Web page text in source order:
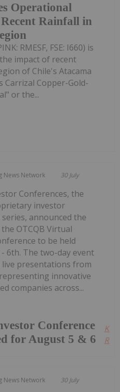
Operational
Rainfall in
RMESF, FSE: I660) is
impact of recent
of Chile's Atacama
Carrizal Copper-Gold-
or the...
News Network 30 July
Conference
for August 5 & 6
Conferences, the
investor
announced the
OTCQB Virtual
to be held
6th. The two-day event
presentations from
innovative
companies across...
News Network 30 July